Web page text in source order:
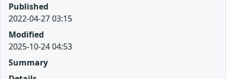
Published
2022-04-27 03:15
Modified
2025-10-24 04:53
Summary